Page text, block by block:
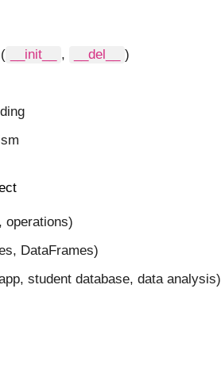
__init__ , __del__
)
operations)
DataFrames)
student database, data analysis)